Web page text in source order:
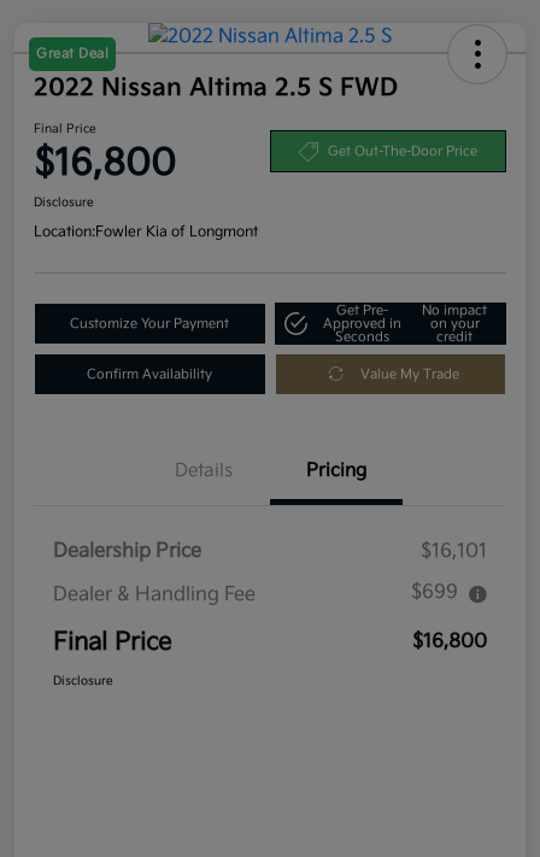
Great Deal
2022 Nissan Altima 2.5 S FWD
Final Price
$16,800 Get Out-The-Door Price
Disclosure
Location:Fowler Kia of Longmont
Customize Your Payment
Get Pre-
Approved in
Seconds
No impact
on your
credit
Confirm Availability Value My Trade
Details Pricing
Dealership Price
$16,101
Dealer & Handling Fee
$699
Final Price $16,800
Disclosure